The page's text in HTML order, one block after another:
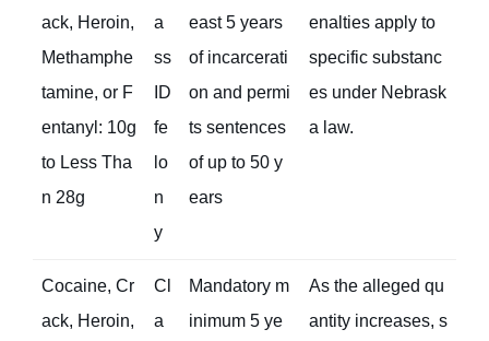
ack, Heroin,
Methamphe
tamine, or F
entanyl: 10g
to Less Tha
n 28g
a
ss
ID
fe
lo
n
y
east 5 years
of incarcerati
on and permi
ts sentences
of up to 50 y
ears
enalties apply to
specific substanc
es under Nebrask
a law.
Cocaine, Cr
ack, Heroin,
Cl
a
Mandatory m
inimum 5 ye
As the alleged qu
antity increases, s